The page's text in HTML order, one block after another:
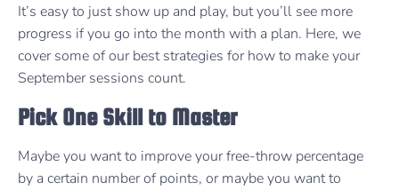
It’s easy to just show up and play, but you’ll see more
progress if you go into the month with a plan. Here, we
cover some of our best strategies for how to make your
September sessions count.
Pick One Skill to Master
Maybe you want to improve your free-throw percentage
by a certain number of points, or maybe you want to